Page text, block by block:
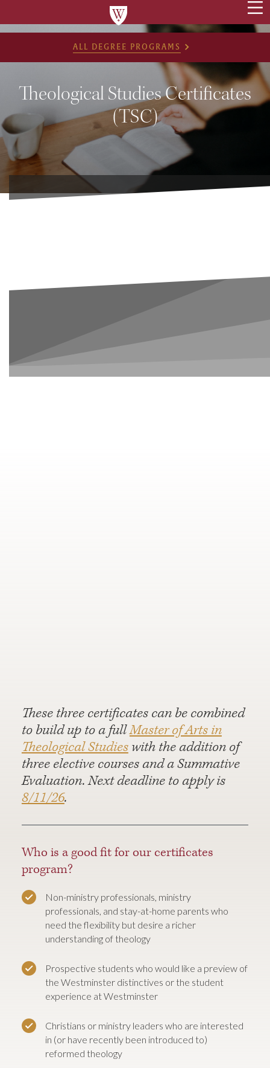
ALL DEGREE PROGRAMS
Theological Studies Certificates
(TSC)
These three certificates can be combined
to build up to a fullMaster of Arts in
Theological Studieswith the addition of
three elective courses and a Summative
Evaluation. Next deadline to apply is
8/11/26.
Who is a good fit for our certificates
program?
Non-ministry professionals, ministry
professionals, and stay-at-home parents who
need the flexibility but desire a richer
understanding of theology
Prospective students who would like a preview of
the Westminster distinctives or the student
experience at Westminster
Christians or ministry leaders who are interested
in (or have recently been introduced to)
reformed theology
Years To Complete